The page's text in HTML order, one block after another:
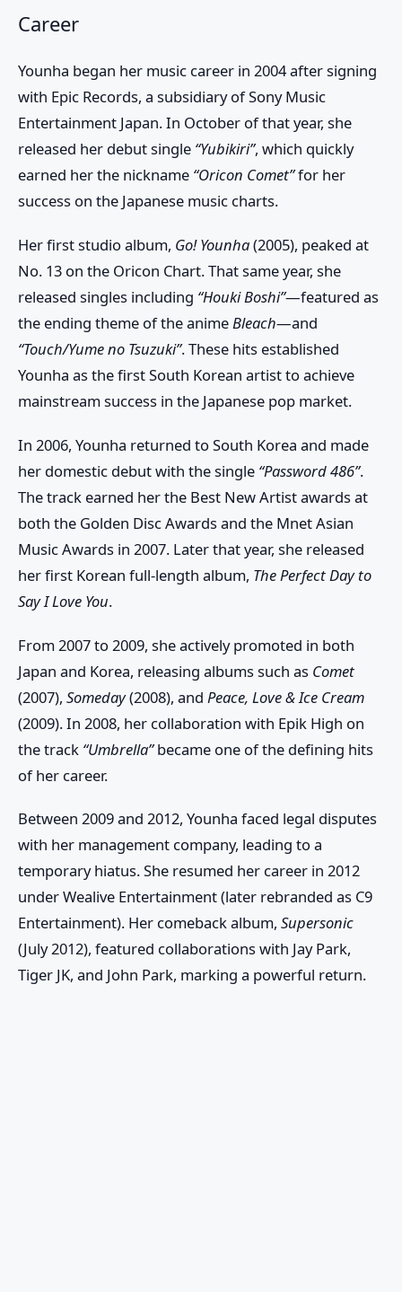
Career
Younha began her music career in 2004 after signing
with Epic Records, a subsidiary ofSony Music
Entertainment Japan. In October of that year, she
released her debut single “Yubikiri”, which quickly
earned her the nickname “Oricon Comet”for her
success on the Japanese music charts.
Her first studio album, Go! Younha(2005), peaked at
No. 13 on the Oricon Chart. That same year, she
released singles including “Houki Boshi”—featured as
the ending theme of the animeBleach—and
“Touch/Yume no Tsuzuki”. These hits established
Younha as the first South Korean artist to achieve
mainstream success in the Japanese pop market.
In 2006, Younha returned to South Korea and made
her domestic debut with the single “Password 486”.
The track earned her the Best New Artistawards at
both the Golden Disc Awardsand the Mnet Asian
Music Awards in 2007. Later that year, she released
her first Korean full-length album, The Perfect Day to
Say I Love You.
From 2007 to 2009, she actively promoted in both
Japan and Korea, releasing albums such as Comet
(2007), Someday(2008), and Peace, Love & Ice Cream
(2009). In 2008, her collaboration with Epik High on
the track “Umbrella”became one of the defining hits
of her career.
Between 2009 and 2012, Younha faced legal disputes
with her management company, leading to a
temporary hiatus. She resumed her career in 2012
underWealive Entertainment(later rebranded as C9
Entertainment). Her comeback album, Supersonic
(July 2012), featured collaborations with Jay Park,
Tiger JK, and John Park, marking a powerful return.